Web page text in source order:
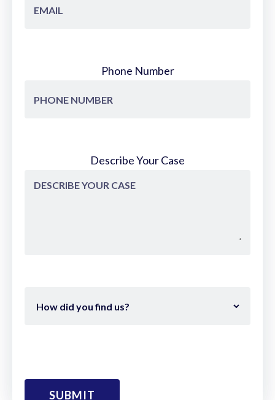
Phone Number
Describe Your Case